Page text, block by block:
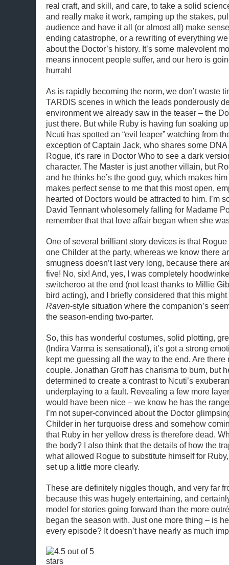
real craft, and skill, and care, to take a solid
and really make it work, ramping up the stakes,
audience and have it all (or almost all) make
ending catastrophe, or a rewriting of everything
about the Doctor’s history. It’s some malevolent
means innocent people suffer, and our hero is
hurrah!
As is rapidly becoming the norm, we don’t waste
TARDIS scenes in which the leads ponderously
environment we already saw in the teaser – the
just there. But while Ruby is having fun soaking
Ncuti has spotted an “evil leaper” watching from
exception of Captain Jack, who shares some
Rogue, it’s rare in Doctor Who to see a dark
character. The Master is just another villain, but
and he thinks he’s the good guy, which makes
makes perfect sense to me that this most open,
hearted of Doctors would be attracted to him. I’m
David Tennant wholesomely falling for Madame
remember that that love affair began when she
One of several brilliant story devices is that Rogue
one Childer at the party, whereas we know there
smugness doesn’t last very long, because there
five! No, six! And, yes, I was completely
switcheroo at the end (not least thanks to Millie
bird acting), and I briefly considered that this
Raven-style situation where the companion’s
the season-ending two-parter.
So, this has wonderful costumes, solid plotting,
(Indira Varma is sensational), it’s got a strong
kept me guessing all the way to the end. Are there
couple. Jonathan Groff has charisma to burn, but
determined to create a contrast to Ncuti’s
underplaying to a fault. Revealing a few more
would have been nice – we know he has the
I’m not super-convinced about the Doctor
Childer in her turquoise dress and somehow
that Ruby in her yellow dress is therefore dead.
the body? I also think that the details of how the
what allowed Rogue to substitute himself for
set up a little more clearly.
These are definitely niggles though, and very far
because this was hugely entertaining, and
model for stories going forward than the more
began the season with. Just one more thing – is
every episode? It doesn’t have nearly as much